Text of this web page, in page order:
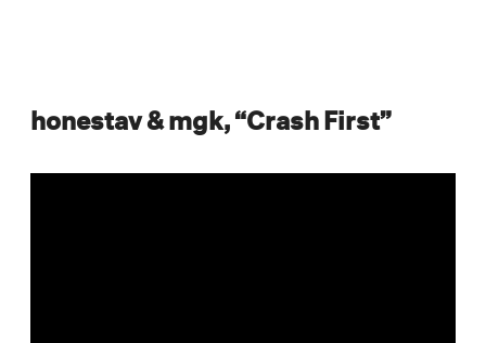
honestav & mgk, “Crash First”